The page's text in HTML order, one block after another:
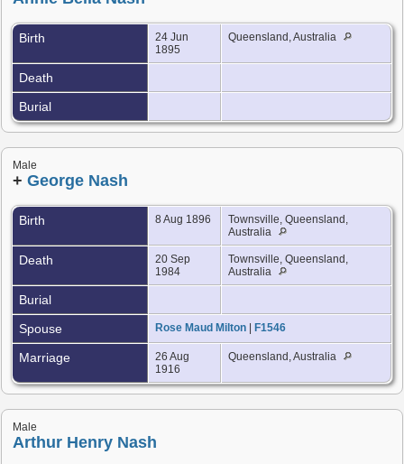
Birth
24 Jun
1895
Queensland, Australia
Death
Burial
Male
+ George Nash
Birth 8 Aug 1896
Townsville, Queensland,
Australia
Death
20 Sep
1984
Townsville, Queensland,
Australia
Burial
Spouse
Rose Maud Milton F1546
Marriage
26 Aug
1916
Queensland, Australia
Male
Arthur Henry Nash